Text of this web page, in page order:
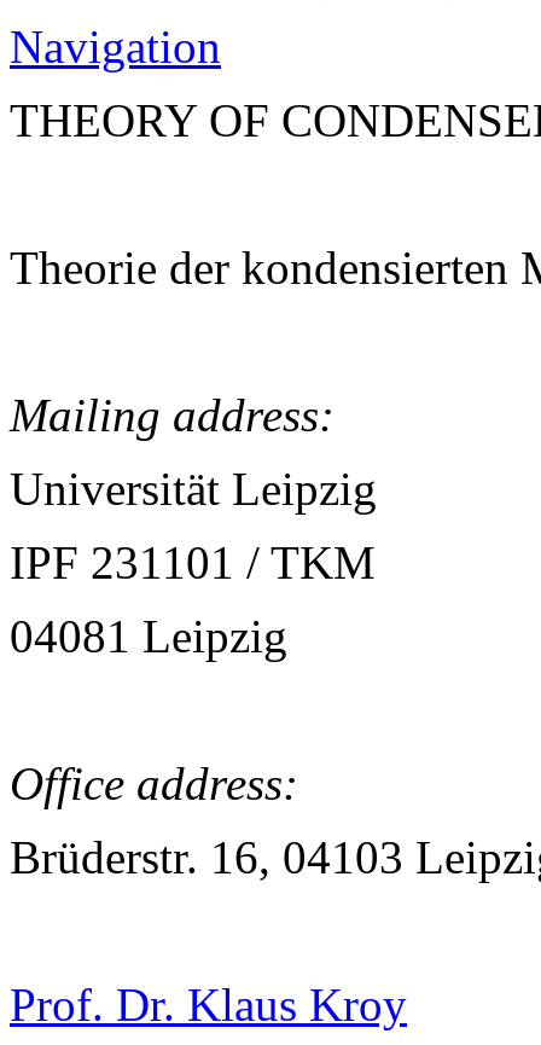
Navigation
THEORY OF
Theorie der kondensierten
Mailing address:
Universität Leipzig
IPF 231101 / TKM
04081 Leipzig
Office address:
Brüderstr. 16, 04103
Prof. Dr. Klaus Kroy